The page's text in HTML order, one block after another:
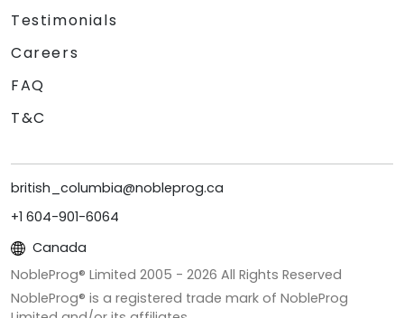
Testimonials
Careers
FAQ
T&C
british_columbia@nobleprog.ca
+1 604-901-6064
Canada
NobleProg® Limited 2005 - 2026 All Rights Reserved
NobleProg® is a registered trade mark of NobleProg